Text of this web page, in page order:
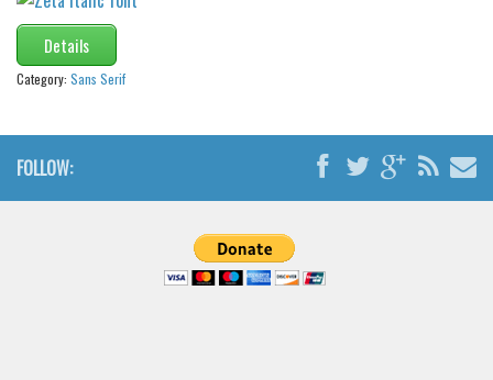
Font Finder
Uncategorized
Details
Category: Sans Serif
FOLLOW: